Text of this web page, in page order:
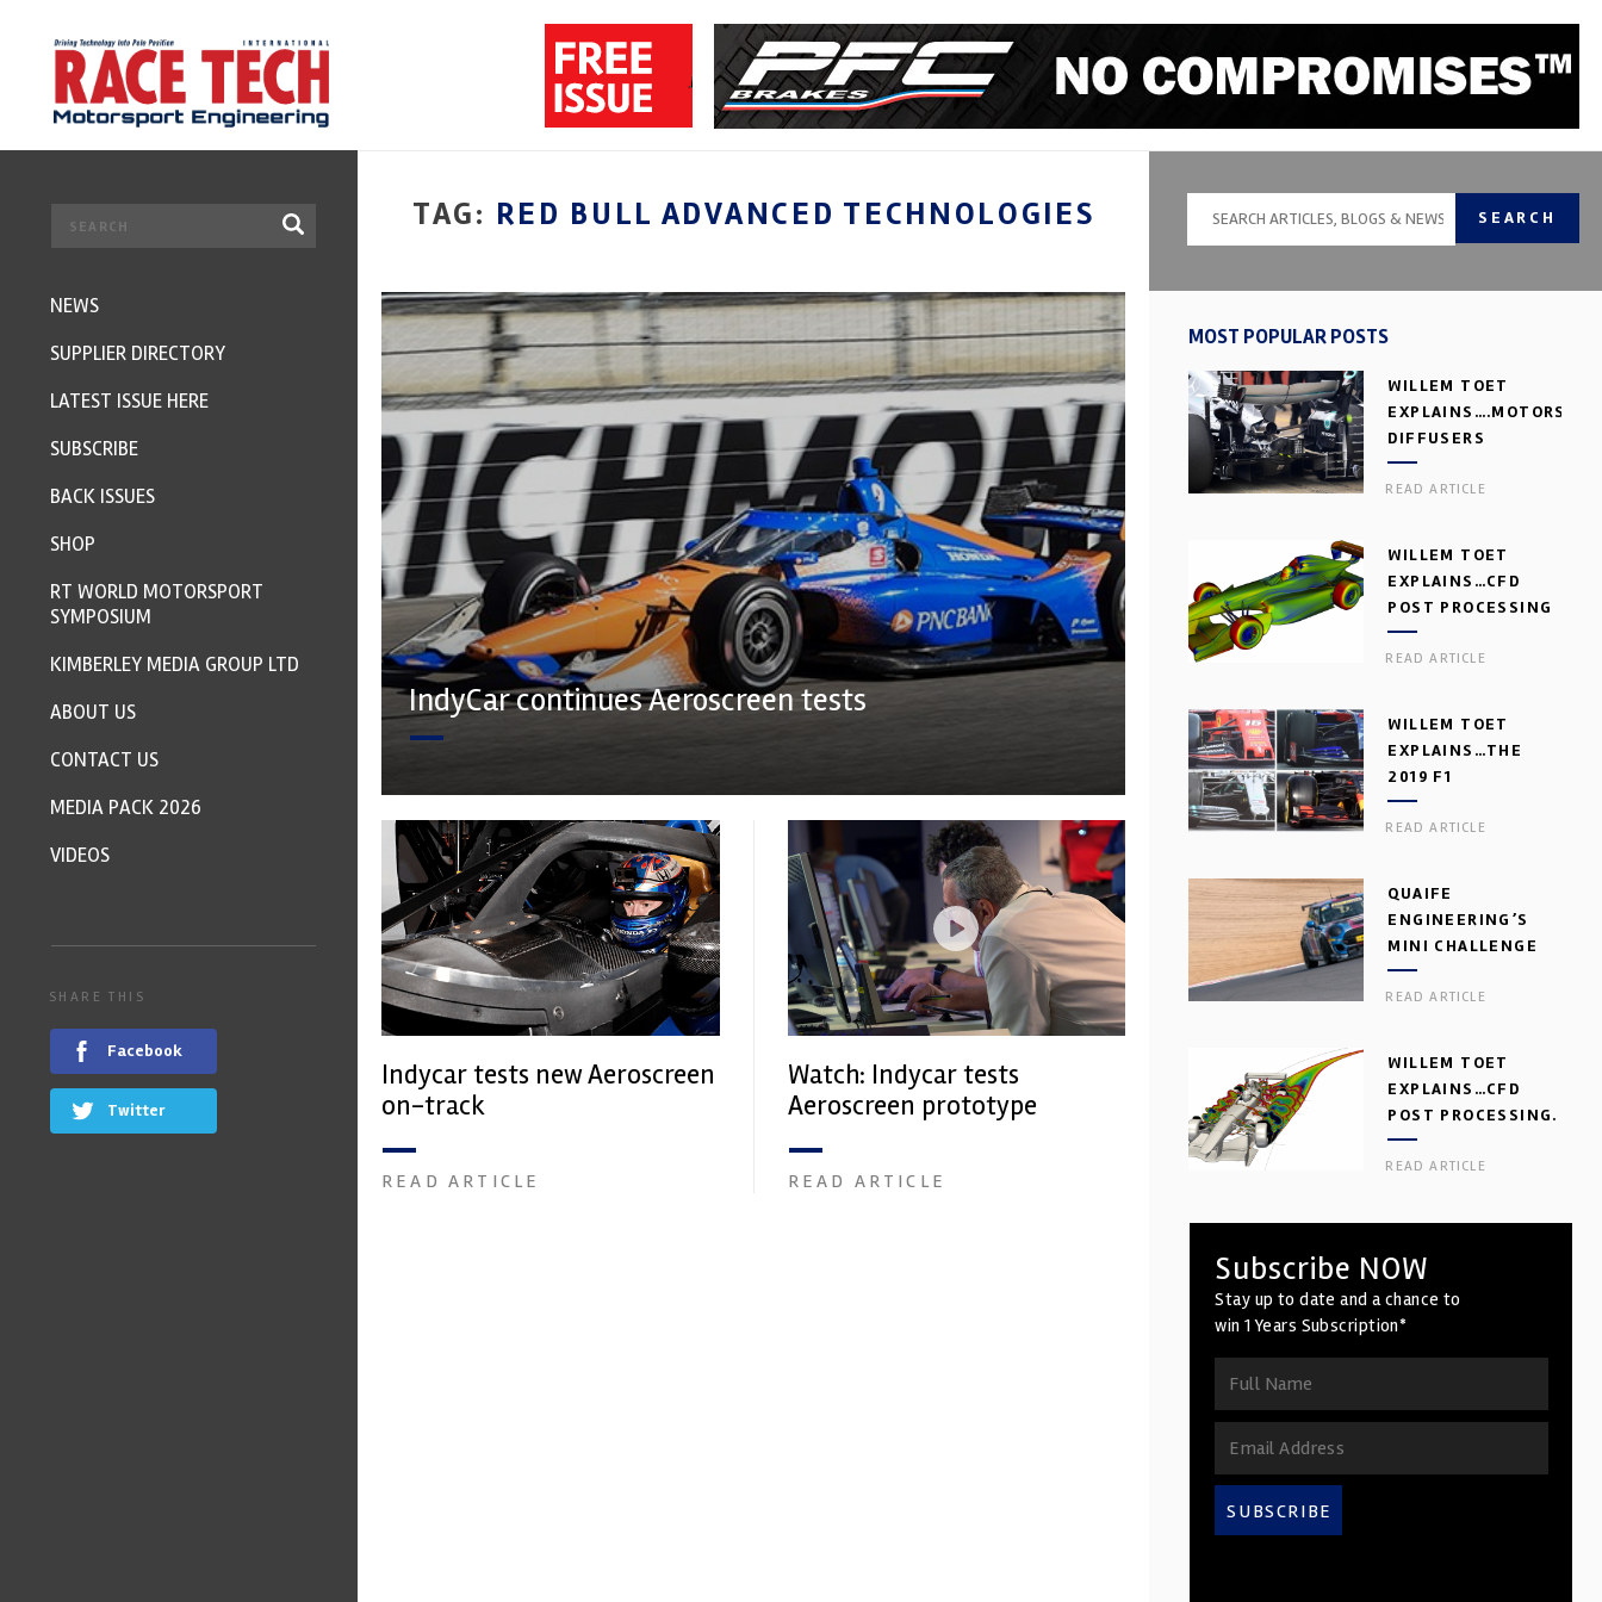
TAG: RED BULL ADVANCED TECHNOLOGIES
IndyCar continues Aeroscreen tests
Indycar tests new Aeroscreen
on-track
READ ARTICLE
Watch: Indycar tests
Aeroscreen prototype
READ ARTICLE
SEARCH
MOST POPULAR POSTS
WILLEM TOET
DIFFUSERS
READ ARTICLE
WILLEM TOET
EXPLAINS…CFD
POST PROCESSING
READ ARTICLE
WILLEM TOET
EXPLAINS…THE
2019 F1
AERODYNAMIC
DILEMMA
READ ARTICLE
QUAIFE
ENGINEERING’S
MINI CHALLENGE
GEARBOX
READ ARTICLE
WILLEM TOET
EXPLAINS…CFD
POST PROCESSING.
PART 2
READ ARTICLE
Subscribe NOW
Stay up to date and a chance to
win 1 Years Subscription*
SUBSCRIBE
NEWS
SUPPLIER DIRECTORY
LATEST ISSUE HERE
SUBSCRIBE
BACK ISSUES
SHOP
RT WORLD MOTORSPORT
SYMPOSIUM
KIMBERLEY MEDIA GROUP LTD
ABOUT US
CONTACT US
MEDIA PACK 2026
VIDEOS
SHARE THIS
Facebook
Twitter